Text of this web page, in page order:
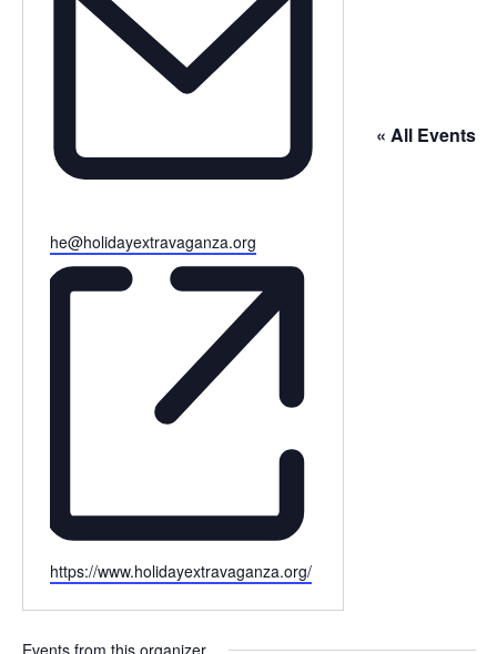
« All Events
Email
he@holidayextravaganza.org
Website
https://www.holidayextravaganza.org/
Events from this organizer